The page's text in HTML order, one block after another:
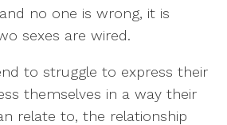
no one is wrong, it is
sexes are wired.
to struggle to express their
themselves in a way their
relate to, the relationship